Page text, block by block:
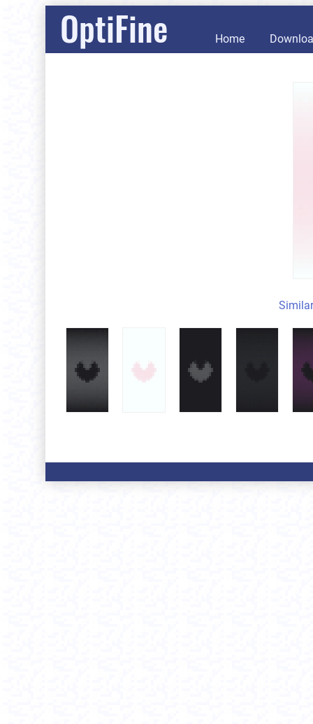
OptiFine Home